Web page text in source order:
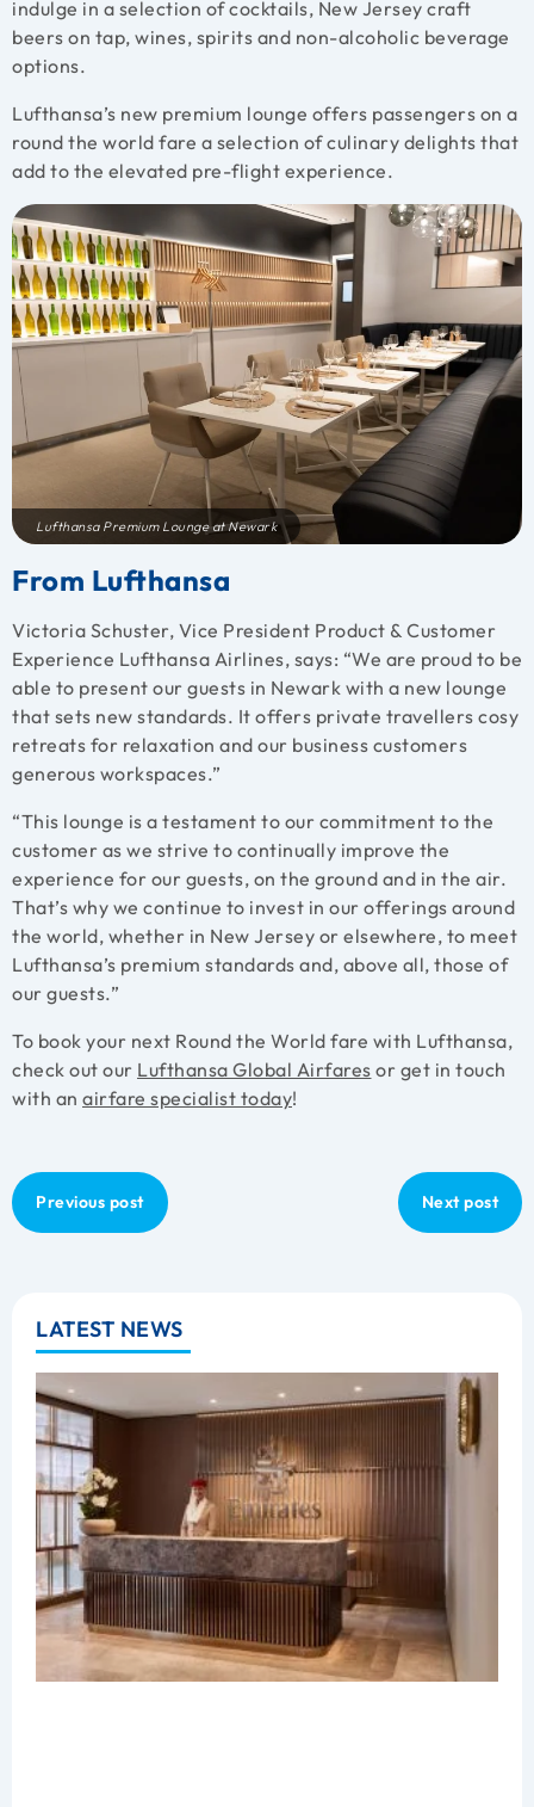
indulge in a selection of cocktails, New Jersey craft
beers on tap, wines, spirits and non-alcoholic beverage
options.
Lufthansa’s new premium lounge offers passengers on a
round the world fare a selection of culinary delights that
add to the elevated pre-flight experience.
Lufthansa Premium Lounge at Newark
From Lufthansa
Victoria Schuster, Vice President Product & Customer
Experience Lufthansa Airlines, says: “We are proud to be
able to present our guests in Newark with a new lounge
that sets new standards. It offers private travellers cosy
retreats for relaxation and our business customers
generous workspaces.”
“This lounge is a testament to our commitment to the
customer as we strive to continually improve the
experience for our guests, on the ground and in the air.
That’s why we continue to invest in our offerings around
the world, whether in New Jersey or elsewhere, to meet
Lufthansa’s premium standards and, above all, those of
our guests.”
To book your next Round the World fare with Lufthansa,
check out our Lufthansa Global Airfares or get in touch
with an airfare specialist today!
Previous post Next post
LATEST NEWS